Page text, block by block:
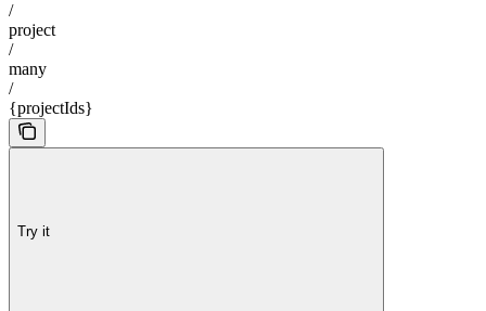
/
project
/
many
/
{projectIds}
Try it